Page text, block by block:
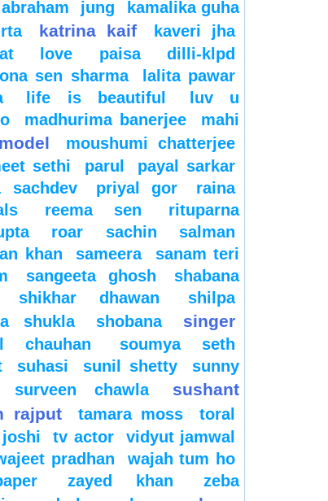
jung
kamalika guha
katrina kaif
kaveri jha
love paisa dilli-klpd
sen sharma
lalita pawar
life is beautiful
luv u
madhurima banerjee
mahi
model
moushumi chatterjee
sethi
parul
payal sarkar
sachdev
priyal gor
raina
reema sen
rituparna
roar sachin
salman
khan
sameera
sanam teri
sangeeta ghosh
shabana
shikhar dhawan
shilpa
shukla
shobana singer
chauhan
soumya seth
suhasi sunil shetty
sunny
surveen chawla
sushant
rajput
tamara moss
toral
tv actor
vidyut jamwal
pradhan
wajah tum ho
zayed khan
zeba